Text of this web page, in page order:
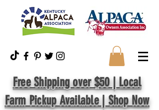
Free Shipping over $50 | Local
Farm Pickup Available | Shop Now